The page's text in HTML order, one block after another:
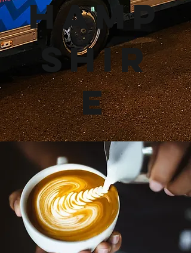
Hamp
shir
e